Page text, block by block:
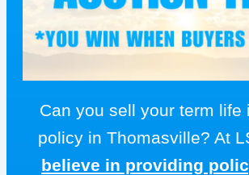
Can you sell your term life
policy in Thomasville? At
believe in providing